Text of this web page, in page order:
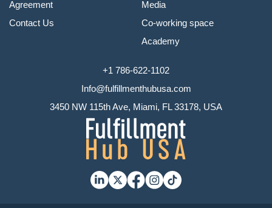
Agreement
Contact Us
Media
Co-working space
Academy
+1 786-622-1102
Info@fulfillmenthubusa.com
3450 NW 115th Ave, Miami, FL 33178, USA